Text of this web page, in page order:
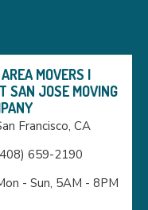
MOVERS |
SAN JOSE MOVING
Francisco, CA
659-2190
- Sun, 5AM - 8PM